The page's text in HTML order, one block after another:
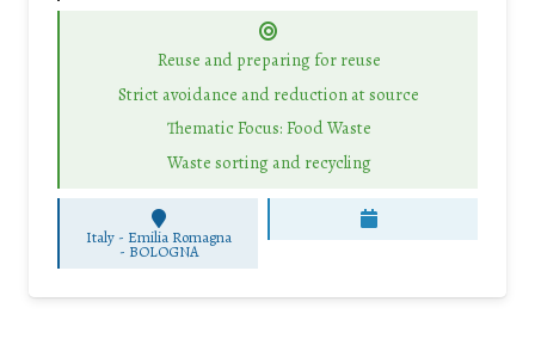
Reuse and preparing for reuse
Strict avoidance and reduction at source
Thematic Focus: Food Waste
Waste sorting and recycling
Italy - Emilia Romagna
- BOLOGNA